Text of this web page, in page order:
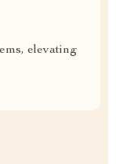
elevating